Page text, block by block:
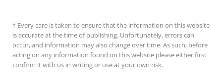
† Every care is taken to ensure that the information on this website
is accurate at the time of publishing. Unfortunately, errors can
occur, and information may also change over time. As such, before
acting on any information found on this website please either first
confirm it with us in writing or use at your own risk.